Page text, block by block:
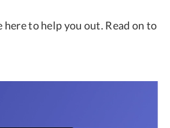
to help you out. Read on to